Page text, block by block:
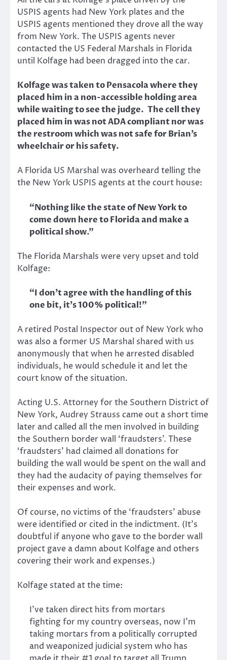
USPIS agents had New York plates and the
USPIS agents mentioned they drove all the way
from New York. The USPIS agents never
contacted the US Federal Marshals in Florida
until Kolfage had been dragged into the car.
Kolfage was taken to Pensacola where they
placed him in a non-accessible holding area
while waiting to see the judge. The cell they
placed him in was not ADA compliant nor was
the restroom which was not safe for Brian’s
wheelchair or his safety.
A Florida US Marshal was overheard telling the
the New York USPIS agents at the court house:
“Nothing like the state of New York to
come down here to Florida and make a
political show.”
The Florida Marshals were very upset and told
Kolfage:
“I don’t agree with the handling of this
one bit, it’s 100% political!”
A retired Postal Inspector out of New York who
was also a former US Marshal shared with us
anonymously that when he arrested disabled
individuals, he would schedule it and let the
court know of the situation.
Acting U.S. Attorney for the Southern District of
New York, Audrey Strauss came out a short time
later and called all the men involved in building
the Southern border wall ‘fraudsters’. These
‘fraudsters’ had claimed all donations for
building the wall would be spent on the wall and
they had the audacity of paying themselves for
their expenses and work.
Of course, no victims of the ‘fraudsters’ abuse
were identified or cited in the indictment. (It’s
doubtful if anyone who gave to the border wall
project gave a damn about Kolfage and others
covering their work and expenses.)
Kolfage stated at the time:
I’ve taken direct hits from mortars
fighting for my country overseas, now I’m
taking mortars from a politically corrupted
and weaponized judicial system who has